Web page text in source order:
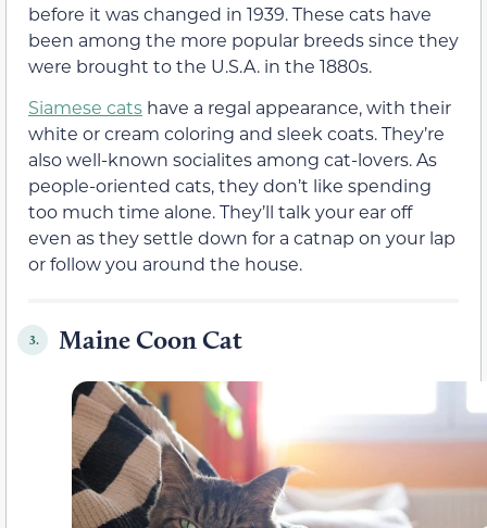
before it was changed in 1939. These cats have
been among the more popular breeds since they
were brought to the U.S.A. in the 1880s.
Siamese cats have a regal appearance, with their
white or cream coloring and sleek coats. They’re
also well-known socialites among cat-lovers. As
people-oriented cats, they don’t like spending
too much time alone. They’ll talk your ear off
even as they settle down for a catnap on your lap
or follow you around the house.
3. Maine Coon Cat